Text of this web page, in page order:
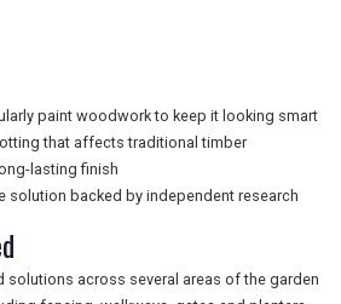
paint woodwork to keep it looking smart
that affects traditional timber
lasting finish
solution backed by independent research
solutions across several areas of the garden